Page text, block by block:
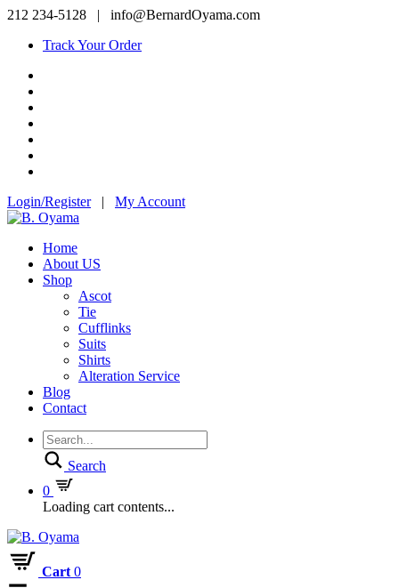
212 234-5128 |
info@BernardOyama.com
Track Your Order
Login/Register | My Account
Home
About US
Shop
Ascot
Tie
Cufflinks
Suits
Shirts
Alteration Service
Blog
Contact
Search
0
Loading cart contents...
Cart 0